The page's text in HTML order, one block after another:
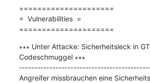
=====================
=  Vulnerabilities  =
=====================
∗∗∗ Unter Attacke: Sicherheitsleck in
Codeschmuggel ∗∗∗
Angreifer missbrauchen eine